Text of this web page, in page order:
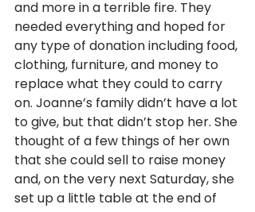
and more in a terrible fire. They
needed everything and hoped for
any type of donation including food,
clothing, furniture, and money to
replace what they could to carry
on. Joanne’s family didn’t have a lot
to give, but that didn’t stop her. She
thought of a few things of her own
that she could sell to raise money
and, on the very next Saturday, she
set up a little table at the end of